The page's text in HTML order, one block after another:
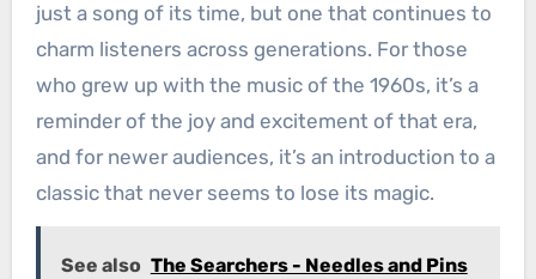
just a song of its time, but one that continues to
charm listeners across generations. For those
who grew up with the music of the 1960s, it’s a
reminder of the joy and excitement of that era,
and for newer audiences, it’s an introduction to a
classic that never seems to lose its magic.
See also The Searchers - Needles and Pins